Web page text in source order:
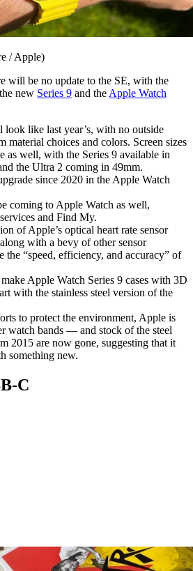
/ Apple)
will be no update to the SE, with the
new Series 9 and the Apple Watch
like last year’s, with no outside
material choices and colors. Screen sizes
as well, with the Series 9 available in
the Ultra 2 coming in 49mm.
since 2020 in the Apple Watch
coming to Apple Watch as well,
and Find My.
of Apple’s optical heart rate sensor
with a bevy of other sensor
the “speed, efficiency, and accuracy” of
Apple Watch Series 9 cases with 3D
with the stainless steel version of the
to protect the environment, Apple is
watch bands — and stock of the steel
2015 are now gone, suggesting that it
something new.
C